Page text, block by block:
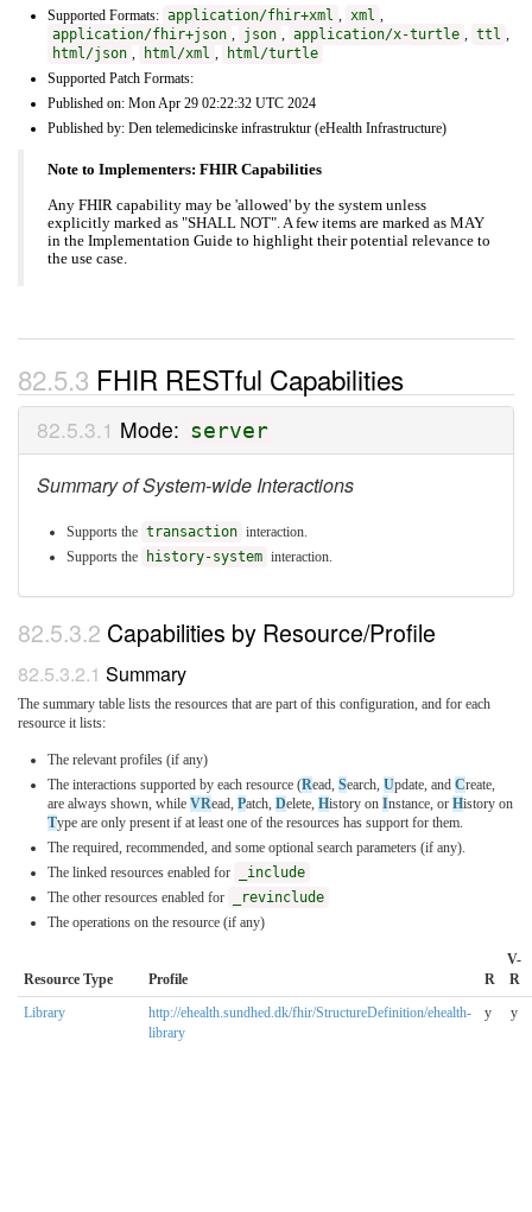
Supported Formats: application/fhir+xml xml
application/fhir+json
json application/x-turtle ttl
html/json
html/xml
html/turtle
Supported Patch Formats:
Published on: Mon Apr 29 02:22:32 UTC 2024
Published by: Den telemedicinske infrastruktur (eHealth Infrastructure)
Note to Implementers: FHIR Capabilities
Any FHIR capability may be 'allowed' by the system unless
explicitly marked as "SHALL NOT". A few items are marked as MAY
in the Implementation Guide to highlight their potential relevance to
the use case.
FHIR RESTful Capabilities
Mode: server
Summary of System-wide Interactions
Supports the transaction interaction.
Supports the
history-system interaction.
Capabilities by Resource/Profile
Summary
The summary table lists the resources that are part of this configuration, and for each
resource it lists:
The relevant profiles (if any)
The interactions supported by each resource (Read, Search, Update, and Create,
are always shown, while VRead, Patch, Delete, History on Instance, or History on
Type are only present if at least one of the resources has support for them.
The required, recommended, and some optional search parameters (if any).
The linked resources enabled for
_include
The other resources enabled for
_revinclude
The operations on the resource (if any)
Resource Type Profile R
V-
R
Library
http://ehealth.sundhed.dk/fhir/StructureDefinition/ehealth-
library
y y